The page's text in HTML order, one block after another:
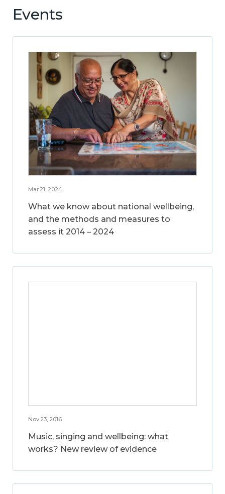
Events
Mar 21, 2024
What we know about national wellbeing,
and the methods and measures to
assess it 2014 – 2024
Nov 23, 2016
Music, singing and wellbeing: what
works? New review of evidence